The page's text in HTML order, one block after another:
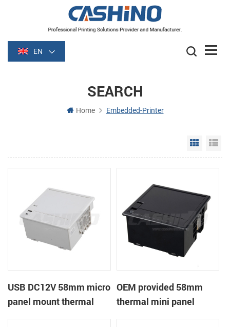
EN
SEARCH
Home Embedded-Printer
Grid
USB DC12V 58mm micro
panel mount thermal
OEM provided 58mm
thermal mini panel